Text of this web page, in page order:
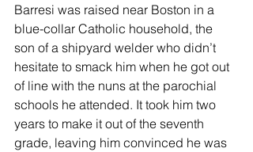
Barresi was raised near Boston in a
blue-collar Catholic household, the
son of a shipyard welder who didn’t
hesitate to smack him when he got out
of line with the nuns at the parochial
schools he attended. It took him two
years to make it out of the seventh
grade, leaving him convinced he was